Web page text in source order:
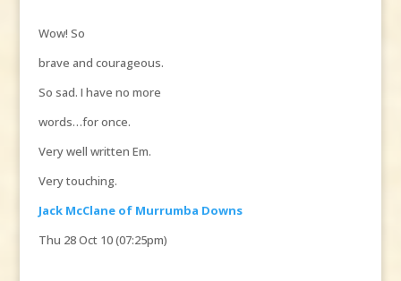
Wow! So
brave and courageous.
So sad. I have no more
words…for once.
Very well written Em.
Very touching.
Jack McClane of Murrumba Downs
Thu 28 Oct 10 (07:25pm)